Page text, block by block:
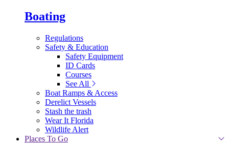
Boating
Regulations
Safety & Education
Safety Equipment
ID Cards
Courses
See All
Boat Ramps & Access
Derelict Vessels
Stash the trash
Wear It Florida
Wildlife Alert
Places To Go